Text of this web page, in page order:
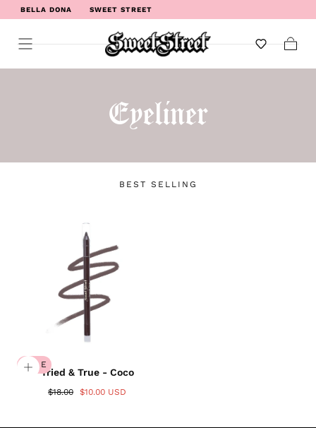
BELLA DONA SWEET STREET
WELCOME TO SWEET STREET
Eyeliner
BEST SELLING
SALE
Tried & True - Coco
$18.00 $10.00 USD